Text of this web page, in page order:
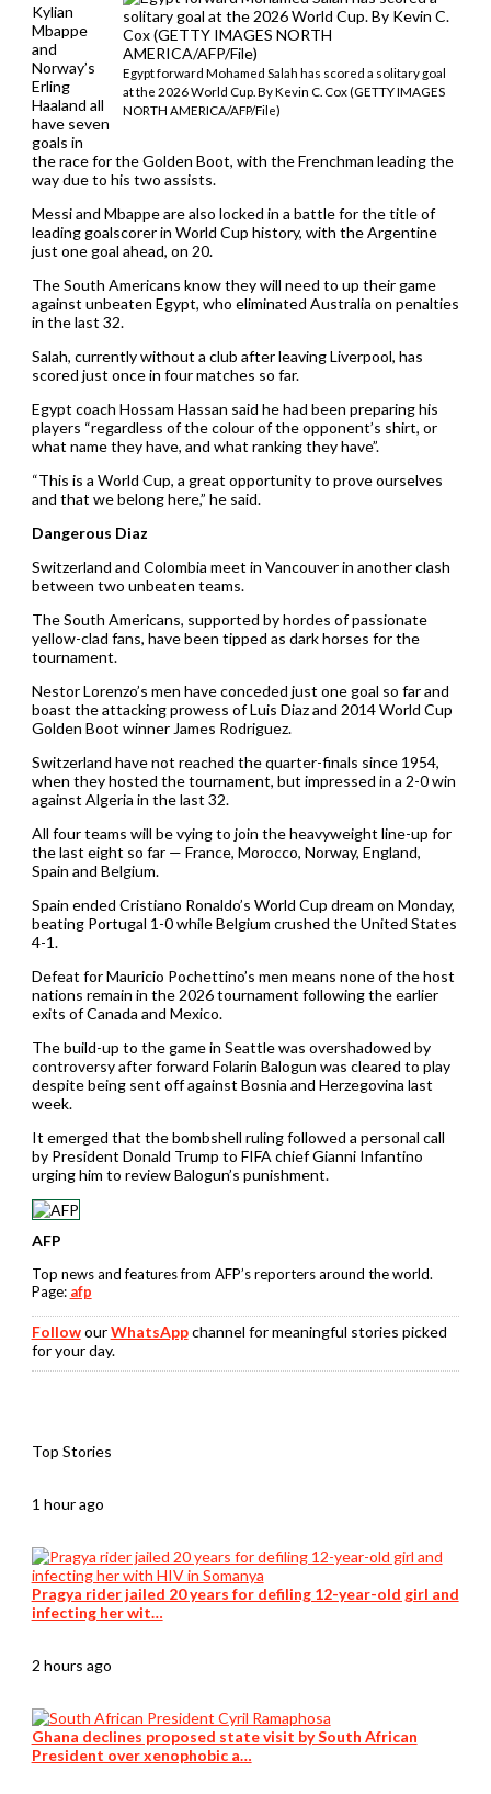
Egypt forward Mohamed Salah has scored a solitary goal
at the 2026 World Cup. By Kevin C. Cox (GETTY IMAGES
NORTH AMERICA/AFP/File)
Kylian
Mbappe
and
Norway’s
Erling
Haaland all
have seven
goals in
the race for the Golden Boot, with the Frenchman leading the
way due to his two assists.
Messi and Mbappe are also locked in a battle for the title of
leading goalscorer in World Cup history, with the Argentine
just one goal ahead, on 20.
The South Americans know they will need to up their game
against unbeaten Egypt, who eliminated Australia on penalties
in the last 32.
Salah, currently without a club after leaving Liverpool, has
scored just once in four matches so far.
Egypt coach Hossam Hassan said he had been preparing his
players “regardless of the colour of the opponent’s shirt, or
what name they have, and what ranking they have”.
“This is a World Cup, a great opportunity to prove ourselves
and that we belong here,” he said.
Dangerous Diaz
Switzerland and Colombia meet in Vancouver in another clash
between two unbeaten teams.
The South Americans, supported by hordes of passionate
yellow-clad fans, have been tipped as dark horses for the
tournament.
Nestor Lorenzo’s men have conceded just one goal so far and
boast the attacking prowess of Luis Diaz and 2014 World Cup
Golden Boot winner James Rodriguez.
Switzerland have not reached the quarter-finals since 1954,
when they hosted the tournament, but impressed in a 2-0 win
against Algeria in the last 32.
All four teams will be vying to join the heavyweight line-up for
the last eight so far — France, Morocco, Norway, England,
Spain and Belgium.
Spain ended Cristiano Ronaldo’s World Cup dream on Monday,
beating Portugal 1-0 while Belgium crushed the United States
4-1.
Defeat for Mauricio Pochettino’s men means none of the host
nations remain in the 2026 tournament following the earlier
exits of Canada and Mexico.
The build-up to the game in Seattle was overshadowed by
controversy after forward Folarin Balogun was cleared to play
despite being sent off against Bosnia and Herzegovina last
week.
It emerged that the bombshell ruling followed a personal call
by President Donald Trump to FIFA chief Gianni Infantino
urging him to review Balogun’s punishment.
AFP
Top news and features from AFP’s reporters around the world.
Page: afp
FollowourWhatsAppchannel for meaningful stories picked
for your day.
Top Stories
1 hour ago
Pragya rider jailed 20 years for defiling 12-year-old girl and
infecting her wit…
2 hours ago
Ghana declines proposed state visit by South African
President over xenophobic a…